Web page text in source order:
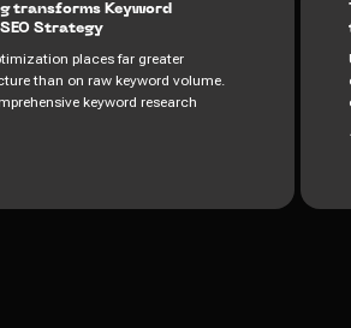
transforms Keyword
Strategy
places far greater
than on raw keyword volume.
keyword research